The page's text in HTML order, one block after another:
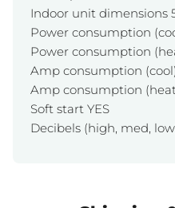
Indoor unit dimensions
Power consumption
Power consumption
Amp consumption
Amp consumption
Soft start YES
Decibels (high, med,